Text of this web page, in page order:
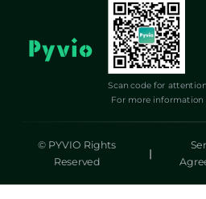
Scan code for attention
For more information
© PYVIO Rights
Reserved
|